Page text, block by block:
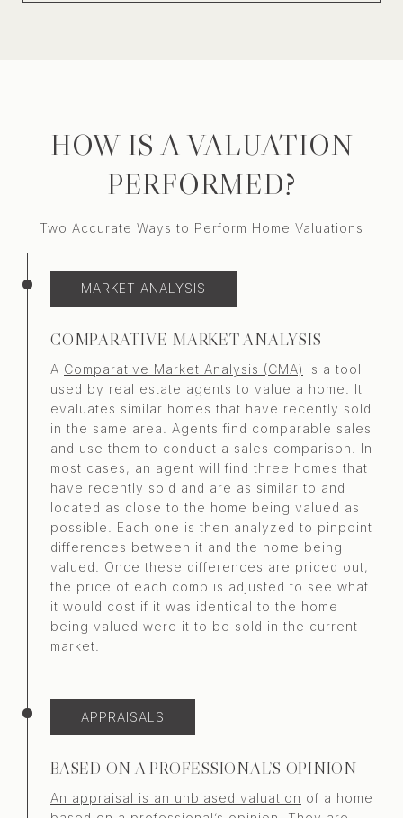
HOW IS A VALUATION
PERFORMED?
Two Accurate Ways to Perform Home Valuations
MARKET ANALYSIS
COMPARATIVE MARKET ANALYSIS
A Comparative Market Analysis (CMA) is a tool
used by real estate agents to value a home. It
evaluates similar homes that have recently sold
in the same area. Agents find comparable sales
and use them to conduct a sales comparison. In
most cases, an agent will find three homes that
have recently sold and are as similar to and
located as close to the home being valued as
possible. Each one is then analyzed to pinpoint
differences between it and the home being
valued. Once these differences are priced out,
the price of each comp is adjusted to see what
it would cost if it was identical to the home
being valued were it to be sold in the current
market.
APPRAISALS
BASED ON A PROFESSIONAL’S OPINION
An appraisal is an unbiased valuation of a home